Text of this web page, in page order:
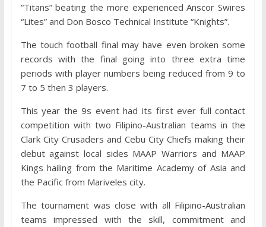
“Titans” beating the more experienced Anscor Swires
“Lites” and Don Bosco Technical Institute “Knights”.
The touch football final may have even broken some
records with the final going into three extra time
periods with player numbers being reduced from 9 to
7 to 5 then 3 players.
This year the 9s event had its first ever full contact
competition with two Filipino-Australian teams in the
Clark City Crusaders and Cebu City Chiefs making their
debut against local sides MAAP Warriors and MAAP
Kings hailing from the Maritime Academy of Asia and
the Pacific from Mariveles city.
The tournament was close with all Filipino-Australian
teams impressed with the skill, commitment and